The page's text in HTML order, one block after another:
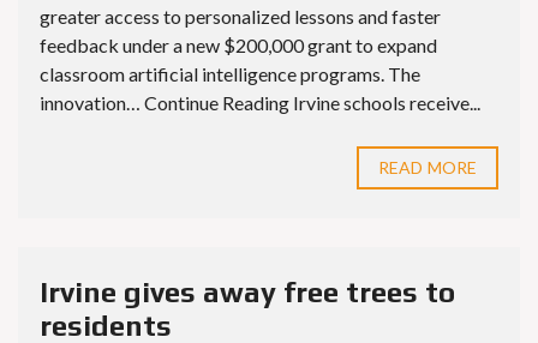
greater access to personalized lessons and faster
feedback under a new $200,000 grant to expand
classroom artificial intelligence programs. The
innovation… Continue Reading Irvine schools receive...
READ MORE
Irvine gives away free trees to
residents